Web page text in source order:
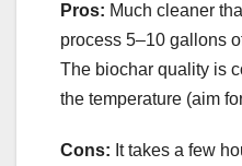
Pros: Much cleaner
process 5–10 gallons
The biochar quality is
the temperature (aim
Cons: It takes a few